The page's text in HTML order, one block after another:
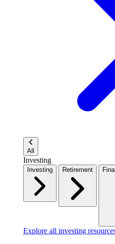
All
Investing
Investing Retirement
Explore all investing